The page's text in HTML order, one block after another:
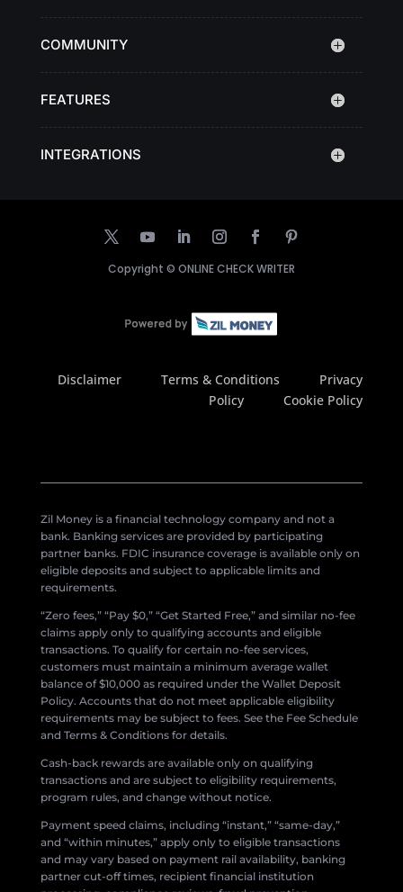
COMMUNITY
FEATURES
INTEGRATIONS
Copyright © ONLINE CHECK WRITER
Disclaimer Terms & Conditions
Privacy
Policy
Cookie Policy
Zil Money is a financial technology company and not a
bank. Banking services are provided by participating
partner banks. FDIC insurance coverage is available only on
eligible deposits and subject to applicable limits and
requirements.
“Zero fees,” “Pay $0,” “Get Started Free,” and similar no-fee
claims apply only to qualifying accounts and eligible
transactions. To qualify for certain no-fee services,
customers must maintain a minimum average wallet
balance of $10,000 as required under the Wallet Deposit
Policy. Accounts that do not meet applicable eligibility
requirements may be subject to fees. See the Fee Schedule
and Terms & Conditions for details.
Cash-back rewards are available only on qualifying
transactions and are subject to eligibility requirements,
program rules, and change without notice.
Payment speed claims, including “instant,” “same-day,”
and “within minutes,” apply only to eligible transactions
and may vary based on payment rail availability, banking
partner cut-off times, recipient financial institution